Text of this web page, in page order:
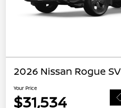
2026 Nissan Rogue SV
Your Price
$31,534